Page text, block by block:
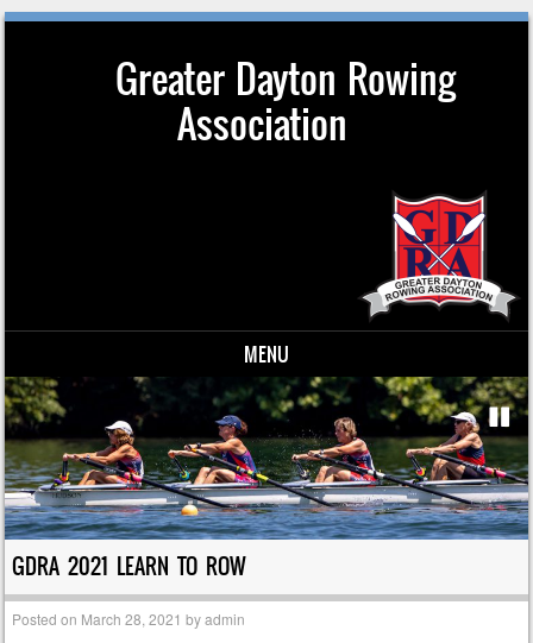
Greater Dayton Rowing
Association
MENU
Skip to content
GDRA 2021 LEARN TO ROW
Posted on March 28, 2021 byadmin